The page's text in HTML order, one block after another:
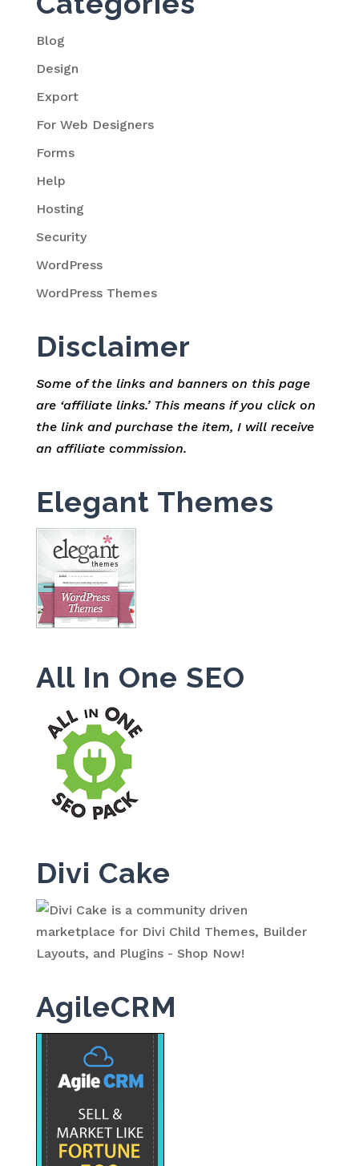
Blog
Design
Export
For Web Designers
Forms
Help
Hosting
Security
WordPress
WordPress Themes
Disclaimer
Some of the links and banners on this page
are ‘affiliate links.’ This means if you click on
the link and purchase the item, I will receive
an affiliate commission.
Elegant Themes
All In One SEO
Divi Cake
AgileCRM